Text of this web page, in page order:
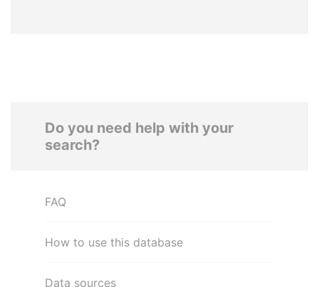
Do you need help with your
search?
FAQ
How to use this database
Data sources